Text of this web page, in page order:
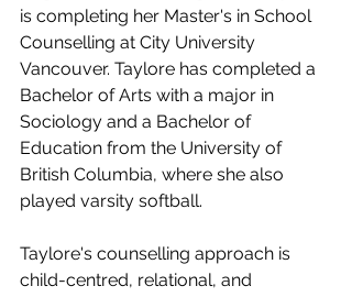
is completing her Master's in School
Counselling at City University
Vancouver. Taylore has completed a
Bachelor of Arts with a major in
Sociology and a Bachelor of
Education from the University of
British Columbia, where she also
played varsity softball.
Taylore's counselling approach is
child-centred, relational, and